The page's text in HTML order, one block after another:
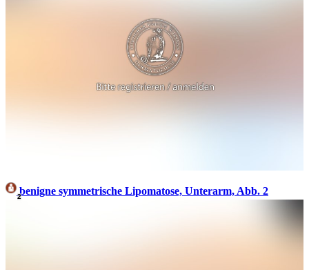
2benigne symmetrische Lipomatose, Unterarm, Abb. 2